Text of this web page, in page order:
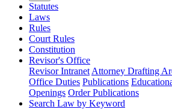
Statutes
Laws
Rules
Court Rules
Constitution
Revisor's Office
Revisor Intranet Attorney Drafting
Office Duties Publications
Openings Order Publications
Search Law by Keyword